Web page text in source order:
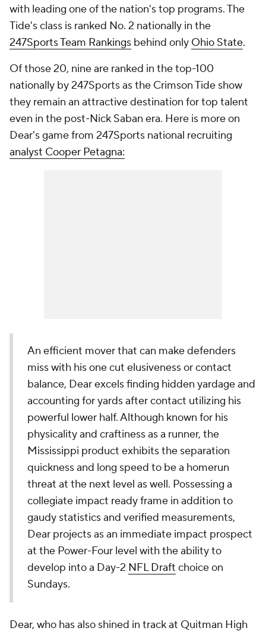
with leading one of the nation's top programs. The
Tide's class is ranked No. 2 nationally in the
247Sports Team Rankings behind only Ohio State.
Of those 20, nine are ranked in the top-100
nationally by 247Sports as the Crimson Tide show
they remain an attractive destination for top talent
even in the post-Nick Saban era. Here is more on
Dear's game from 247Sports national recruiting
analyst Cooper Petagna:
An efficient mover that can make defenders
miss with his one cut elusiveness or contact
balance, Dear excels finding hidden yardage and
accounting for yards after contact utilizing his
powerful lower half. Although known for his
physicality and craftiness as a runner, the
Mississippi product exhibits the separation
quickness and long speed to be a homerun
threat at the next level as well. Possessing a
collegiate impact ready frame in addition to
gaudy statistics and verified measurements,
Dear projects as an immediate impact prospect
at the Power-Four level with the ability to
develop into a Day-2 NFL Draft choice on
Sundays.
Dear, who has also shined in track at Quitman High